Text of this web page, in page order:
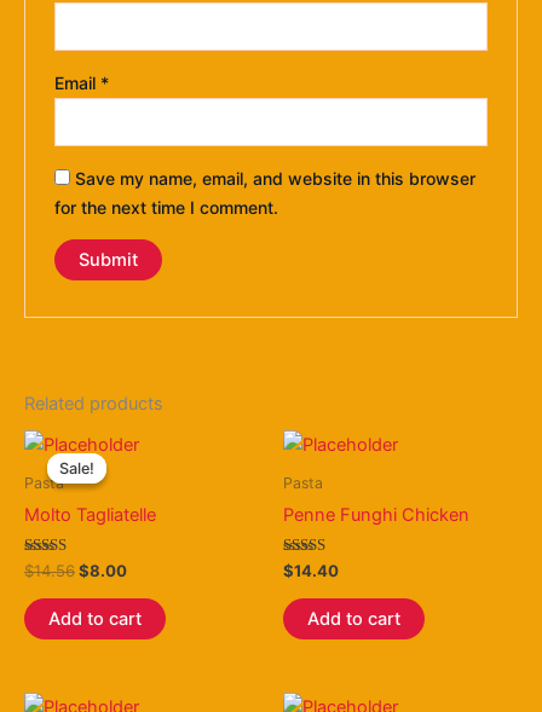
Email *
Save my name, email, and website in this browser
for the next time I comment.
Related products
Sale!
Sale!
Pasta
Molto Tagliatelle
Rated
4.80
out of 5
$14.56
Original
price
was:
$8.00
Current
Add to cart
Pasta
Penne Funghi Chicken
Rated
3.80
out of 5
$14.40
Add to cart
OriginalCurrent
OriginalCurrent